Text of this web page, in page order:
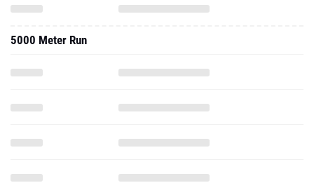
5000 Meter Run